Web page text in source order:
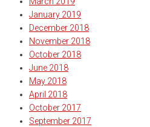
January 2019
December 2018
November 2018
October 2018
June 2018
May 2018
April 2018
October 2017
September 2017